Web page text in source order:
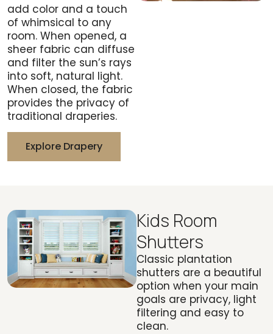
add color and a touch
of whimsical to any
room. When opened, a
sheer fabric can diffuse
and filter the sun’s rays
into soft, natural light.
When closed, the fabric
provides the privacy of
traditional draperies.
Explore Drapery
Kids Room
Shutters
Classic plantation
shutters are a beautiful
option when your main
goals are privacy, light
filtering and easy to
clean.